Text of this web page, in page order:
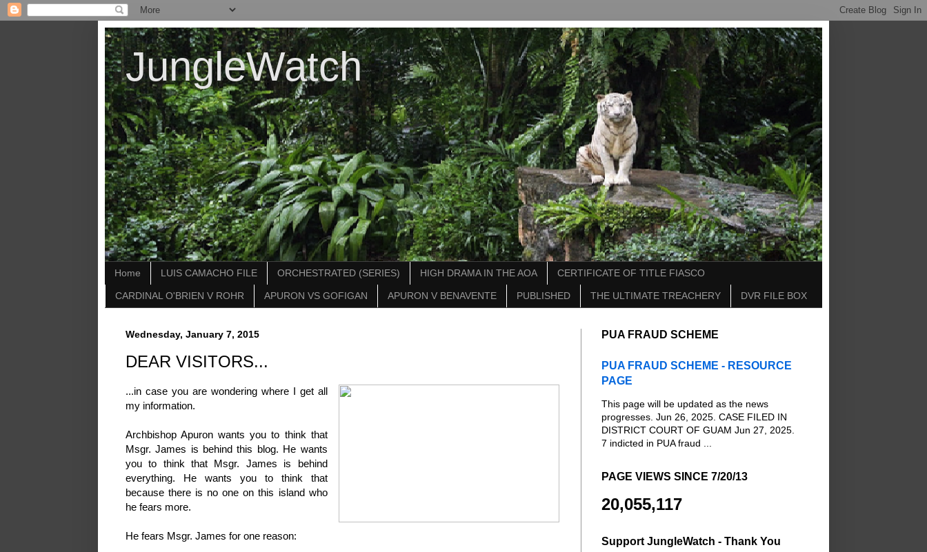
JungleWatch
Home LUIS CAMACHO FILE ORCHESTRATED (SERIES) HIGH DRAMA IN THE AOA CERTIFICATE OF TITLE FIASCO
CARDINAL O'BRIEN V ROHR APURON VS GOFIGAN APURON V BENAVENTE PUBLISHED THE ULTIMATE TREACHERY DVR FILE BOX
Wednesday, January 7, 2015
DEAR VISITORS...
...in case you are wondering where I get all
my information.
Archbishop Apuron wants you to think that
Msgr. James is behind this blog. He wants
you to think that Msgr. James is behind
everything. He wants you to think that
because there is no one on this island who
he fears more.
He fears Msgr. James for one reason:
PUA FRAUD SCHEME
PUA FRAUD SCHEME - RESOURCE
PAGE
This page will be updated as the news
progresses. Jun 26, 2025. CASE FILED IN
DISTRICT COURT OF GUAM Jun 27, 2025.
7 indicted in PUA fraud ...
PAGE VIEWS SINCE 7/20/13
20,055,117
Support JungleWatch - Thank You